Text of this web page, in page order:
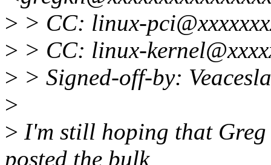
> > CC: linux-
> > CC: linux-
> > Signed-off-by:
>
> I'm still hoping that Greg
posted the bulk